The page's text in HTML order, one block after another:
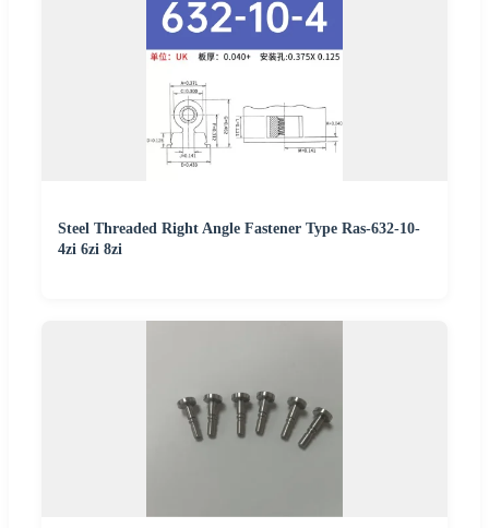
Steel Threaded Right Angle Fastener Type Ras-632-10-
4zi 6zi 8zi